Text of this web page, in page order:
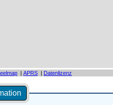
| APRS | Datenlizenz